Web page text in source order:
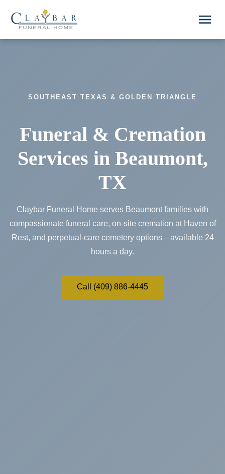
menu
SOUTHEAST TEXAS & GOLDEN TRIANGLE
Funeral & Cremation
Services in Beaumont,
TX
Claybar Funeral Home serves Beaumont families with
compassionate funeral care, on-site cremation at Haven of
Rest, and perpetual-care cemetery options—available 24
hours a day.
Call (409) 886-4445